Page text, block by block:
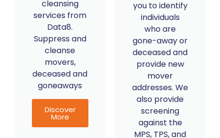
cleansing
services from
Data8.
Suppress and
cleanse
movers,
deceased and
goneaways
Discover
More
you to identify
individuals
who are
gone-away or
deceased and
provide new
mover
addresses. We
also provide
screening
against the
MPS, TPS, and